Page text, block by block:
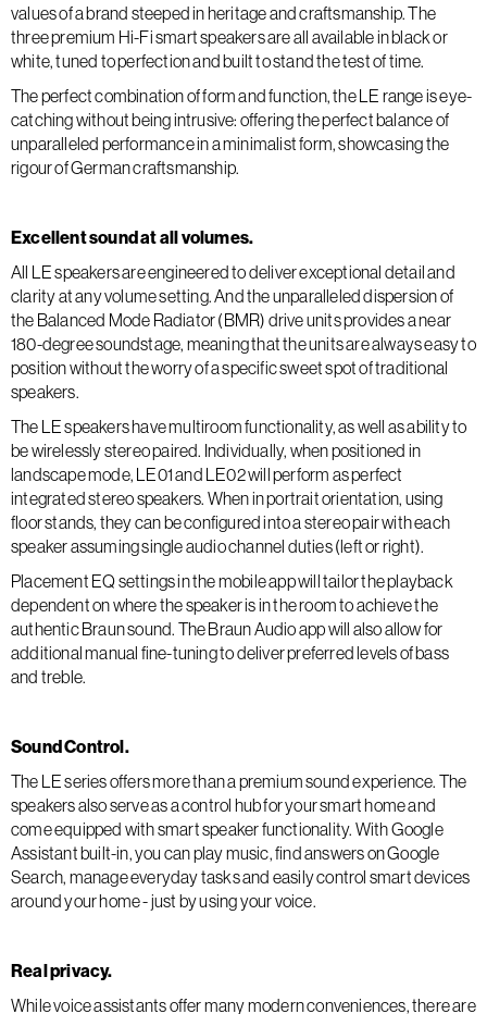
values of a brand steeped in heritage and craftsmanship. The
three premium Hi-Fi smart speakers are all available in black or
white, tuned to perfection and built to stand the test of time.
The perfect combination of form and function, the LE range is eye-
catching without being intrusive: offering the perfect balance of
unparalleled performance in a minimalist form, showcasing the
rigour of German craftsmanship.
Excellent sound at all volumes.
All LE speakers are engineered to deliver exceptional detail and
clarity at any volume setting. And the unparalleled dispersion of
the Balanced Mode Radiator (BMR) drive units provides a near
180-degree soundstage, meaning that the units are always easy to
position without the worry of a specific sweet spot of traditional
speakers.
The LE speakers have multiroom functionality, as well as ability to
be wirelessly stereo paired. Individually, when positioned in
landscape mode, LE01 and LE02 will perform as perfect
integrated stereo speakers. When in portrait orientation, using
floor stands, they can be configured into a stereo pair with each
speaker assuming single audio channel duties (left or right).
Placement EQ settings in the mobile app will tailor the playback
dependent on where the speaker is in the room to achieve the
authentic Braun sound. The Braun Audio app will also allow for
additional manual fine-tuning to deliver preferred levels of bass
and treble.
Sound Control.
The LE series offers more than a premium sound experience. The
speakers also serve as a control hub for your smart home and
come equipped with smart speaker functionality. With Google
Assistant built-in, you can play music, find answers on Google
Search, manage everyday tasks and easily control smart devices
around your home - just by using your voice.
Real privacy.
While voice assistants offer many modern conveniences, there are